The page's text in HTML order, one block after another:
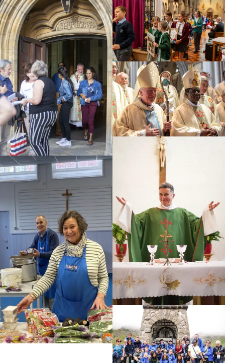
Education
Youth
Support Us
News